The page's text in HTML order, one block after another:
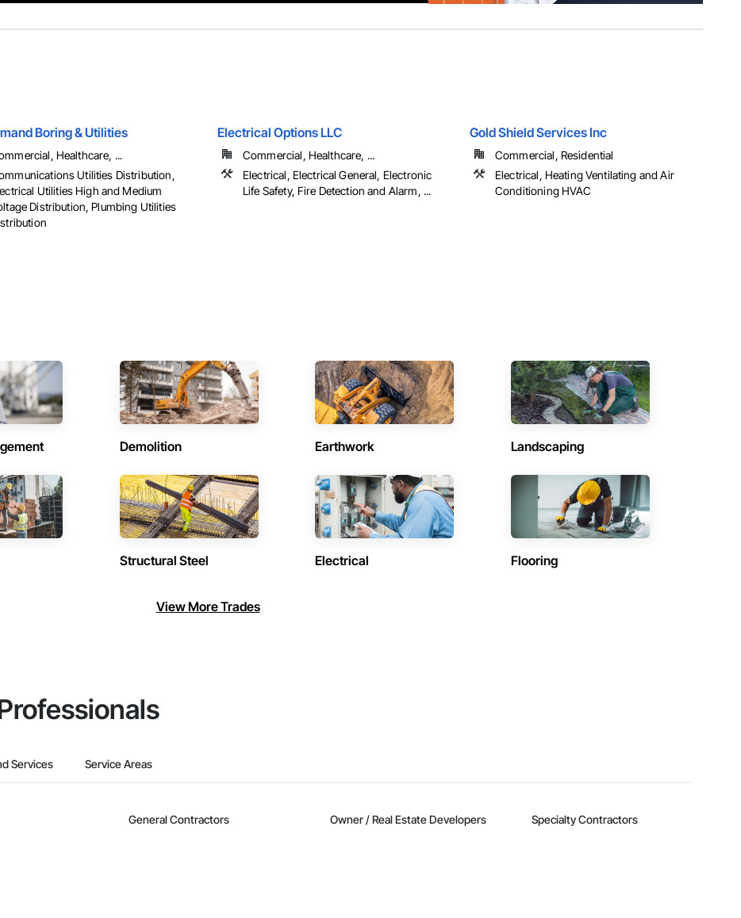
Boring & Utilities
Healthcare, ...
Utilities Distribution,
Utilities High and Medium
Distribution, Plumbing Utilities
Electrical Options LLC
Commercial, Healthcare, ...
Electrical, Electrical General, Electronic
Life Safety, Fire Detection and Alarm, ...
Gold Shield Services Inc
Commercial, Residential
Electrical, Heating Ventilating and Air
Conditioning HVAC
Demolition Earthwork Landscaping
Structural Steel Electrical Flooring
View More Trades
Services Service Areas
General Contractors Owner / Real Estate Developers Specialty Contractors